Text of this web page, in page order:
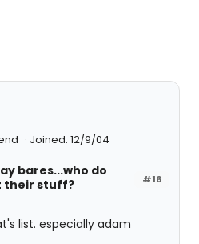
Joined: 12/9/04
#16
bares...who do
their stuff?
list. especially adam